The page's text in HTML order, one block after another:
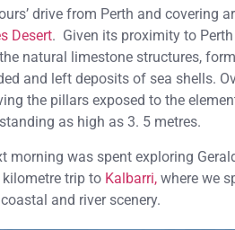
drive from Perth and covering
Desert. Given its proximity to
natural limestone structures,
and left deposits of sea shells.
the pillars exposed to the
as high as 3. 5 metres.
morning was spent exploring
trip to Kalbarri, where we
and river scenery.